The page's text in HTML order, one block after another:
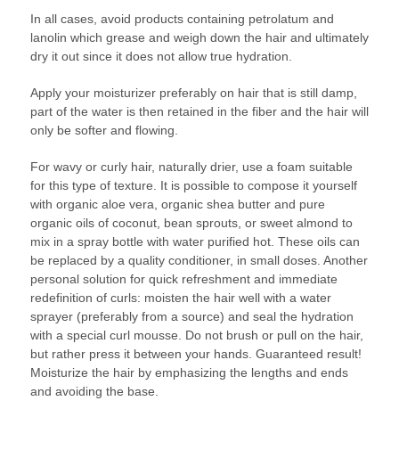
In all cases, avoid products containing petrolatum and
lanolin which grease and weigh down the hair and ultimately
dry it out since it does not allow true hydration.
Apply your moisturizer preferably on hair that is still damp,
part of the water is then retained in the fiber and the hair will
only be softer and flowing.
For wavy or curly hair, naturally drier, use a foam suitable
for this type of texture. It is possible to compose it yourself
with organic aloe vera, organic shea butter and pure
organic oils of coconut, bean sprouts, or sweet almond to
mix in a spray bottle with water purified hot. These oils can
be replaced by a quality conditioner, in small doses. Another
personal solution for quick refreshment and immediate
redefinition of curls: moisten the hair well with a water
sprayer (preferably from a source) and seal the hydration
with a special curl mousse. Do not brush or pull on the hair,
but rather press it between your hands. Guaranteed result!
Moisturize the hair by emphasizing the lengths and ends
and avoiding the base.